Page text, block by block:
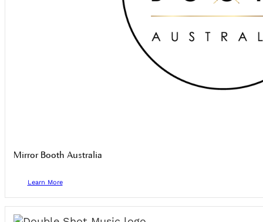
Mirror Booth Australia
Learn More